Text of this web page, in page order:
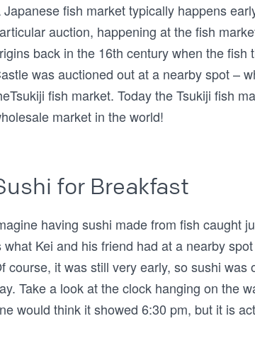
Japanese fish market typically happens
auction, happening at the fish
back in the 16th century when the fish
was auctioned out at a nearby spot –
fish market. Today the Tsukiji fish
market in the world!
for Breakfast
having sushi made from fish caught
what Kei and his friend had at a nearby
course, it was still very early, so sushi was
Take a look at the clock hanging on the
would think it showed 6:30 pm, but it is